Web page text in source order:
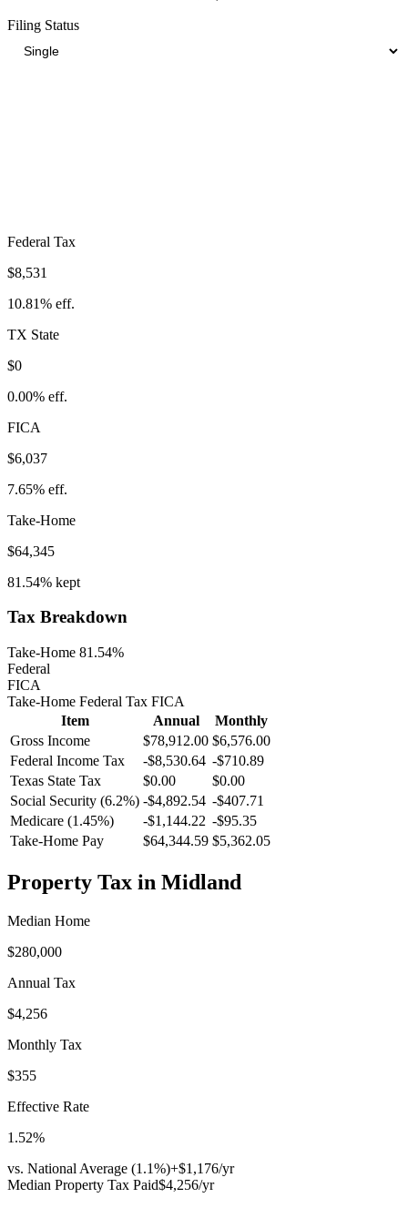
Filing Status
Federal Tax
$8,531
10.81% eff.
TX State
$0
0.00% eff.
FICA
$6,037
7.65% eff.
Take-Home
$64,345
81.54% kept
Tax Breakdown
Take-Home 81.54%
Federal
FICA
Take-Home Federal Tax FICA
Item
Annual
Monthly
Gross Income
$78,912.00 $6,576.00
Federal Income Tax
-$8,530.64 -$710.89
Texas State Tax $0.00
$0.00
Social Security (6.2%) -$4,892.54 -$407.71
Medicare (1.45%)
-$1,144.22 -$95.35
Take-Home Pay
$64,344.59 $5,362.05
Property Tax in Midland
Median Home
$280,000
Annual Tax
$4,256
Monthly Tax
$355
Effective Rate
1.52%
vs. National Average (1.1%)+$1,176/yr
Median Property Tax Paid$4,256/yr